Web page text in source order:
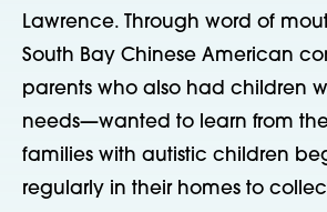
Lawrence. Through word of
South Bay Chinese American
parents who also had children
needs—wanted to learn from the
families with autistic children
regularly in their homes to